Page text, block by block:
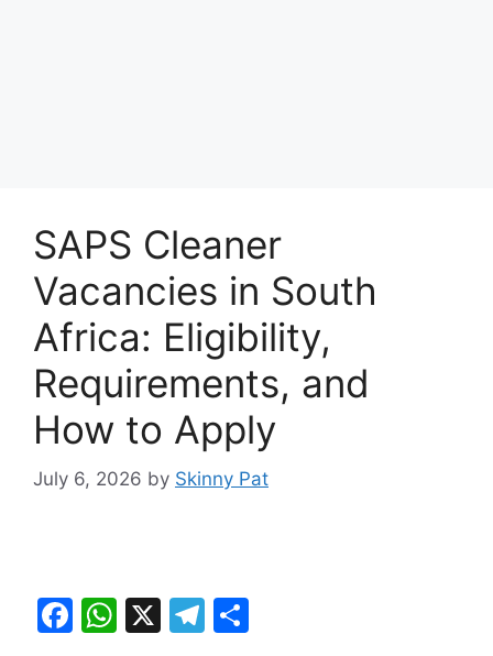
SAPS Cleaner
Vacancies in South
Africa: Eligibility,
Requirements, and
How to Apply
July 6, 2026 by Skinny Pat
F
W X
T